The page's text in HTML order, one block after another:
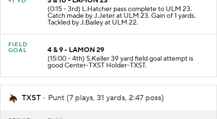
3 & 10 - LAMON 23
(0:15 - 3rd) L.Hatcher pass complete to ULM 23.
Catch made by J.Jeter at ULM 23. Gain of 1 yards.
Tackled by J.Bailey at ULM 22.
FIELD
4 & 9 - LAMON 29
(15:00 - 4th) S.Keller 39 yard field goal attempt is
good Center-TXST Holder-TXST.
TXST - Punt (7 plays, 31 yards, 2:47 poss)